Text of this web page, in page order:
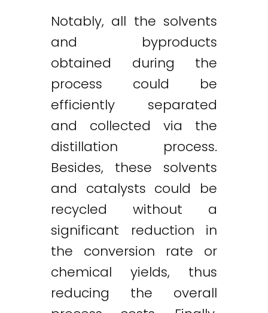
Notably, all the solvents
and byproducts
obtained during the
process could be
efficiently separated
and collected via the
distillation process.
Besides, these solvents
and catalysts could be
recycled without a
significant reduction in
the conversion rate or
chemical yields, thus
reducing the overall